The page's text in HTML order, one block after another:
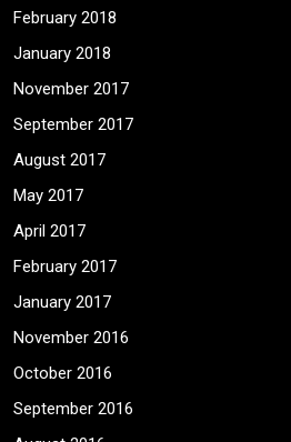
February 2018
January 2018
November 2017
September 2017
August 2017
May 2017
April 2017
February 2017
January 2017
November 2016
October 2016
September 2016